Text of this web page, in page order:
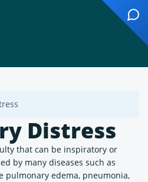
Distress
that can be inspiratory or
by many diseases such as
pulmonary edema, pneumonia,